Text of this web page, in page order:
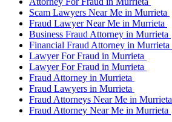
Scam Lawyers Near Me in Murrieta
Fraud Lawyer Near Me in Murrieta
Business Fraud Attorney in Murrieta
Financial Fraud Attorney in Murrieta
Lawyer For Fraud in Murrieta
Lawyer For Fraud in Murrieta
Fraud Attorney in Murrieta
Fraud Lawyers in Murrieta
Fraud Attorneys Near Me in Murrieta
Fraud Attorney Near Me in Murrieta